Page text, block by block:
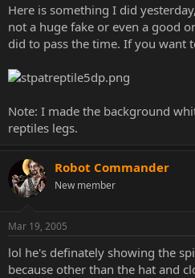
Here is something I did
not a huge fake or even a good
did to pass the time. If you want
Note: I made the background
reptiles legs.
Robot Commander
New member
Mar 19, 2005
lol he's definately showing the
because other than the hat and